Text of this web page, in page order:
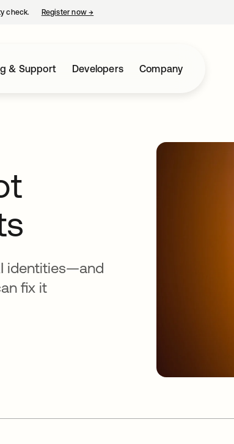
check. Register now→
& Support Developers Company
identities—and
fix it